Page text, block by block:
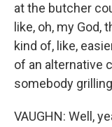
at the butcher
like, oh, my
kind of, like,
of an alternative
somebody
VAUGHN: Well,